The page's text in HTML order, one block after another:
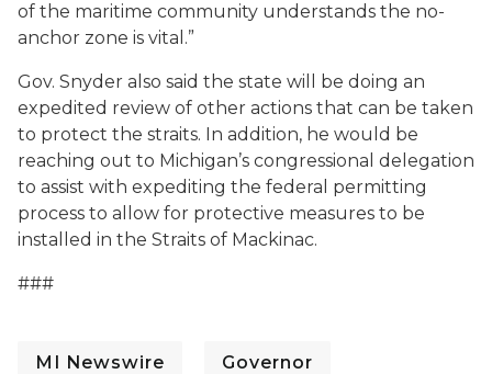
of the maritime community understands the no-
anchor zone is vital.”
Gov. Snyder also said the state will be doing an
expedited review of other actions that can be taken
to protect the straits. In addition, he would be
reaching out to Michigan’s congressional delegation
to assist with expediting the federal permitting
process to allow for protective measures to be
installed in the Straits of Mackinac.
###
MI Newswire Governor